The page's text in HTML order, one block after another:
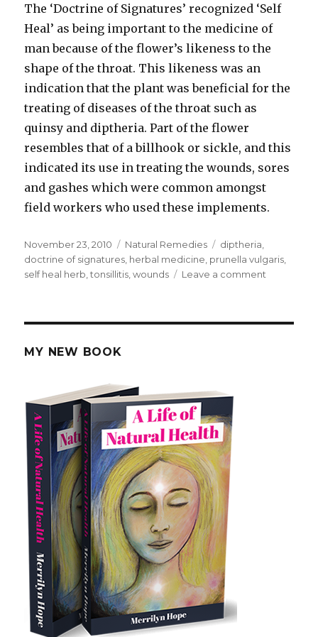
The ‘Doctrine of Signatures’ recognized ‘Self
Heal’ as being important to the medicine of
man because of the flower’s likeness to the
shape of the throat. This likeness was an
indication that the plant was beneficial for the
treating of diseases of the throat such as
quinsy and diptheria. Part of the flower
resembles that of a billhook or sickle, and this
indicated its use in treating the wounds, sores
and gashes which were common amongst
field workers who used these implements.
Posted
on
November 23, 2010 Categories
Natural Remedies Tags
diptheria
doctrine of signatures herbal medicine prunella vulgaris
self heal herb ,tonsillitis ,wounds Leave a comment
MY NEW BOOK